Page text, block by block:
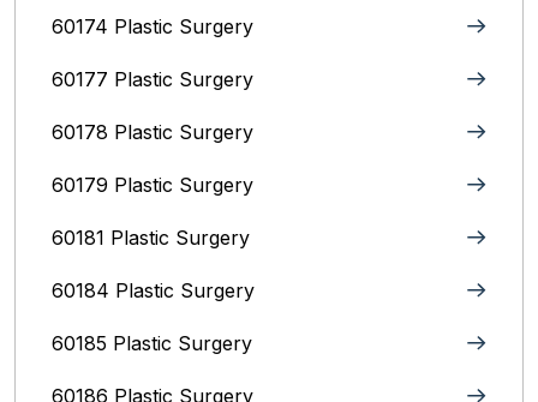
60174 Plastic Surgery
60177 Plastic Surgery
60178 Plastic Surgery
60179 Plastic Surgery
60181 Plastic Surgery
60184 Plastic Surgery
60185 Plastic Surgery
60186 Plastic Surgery